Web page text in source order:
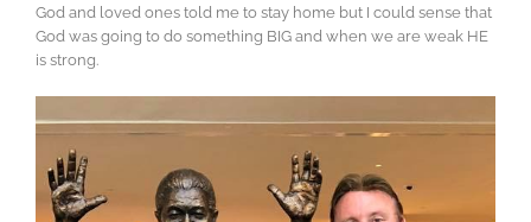
God and loved ones told me to stay home but I could sense that
God was going to do something BIG and when we are weak HE
is strong.